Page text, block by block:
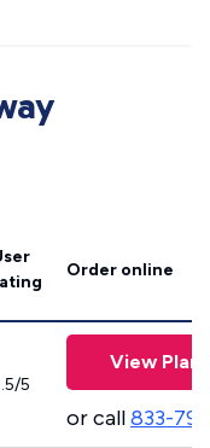
Order online
5
View Plans
or call833-